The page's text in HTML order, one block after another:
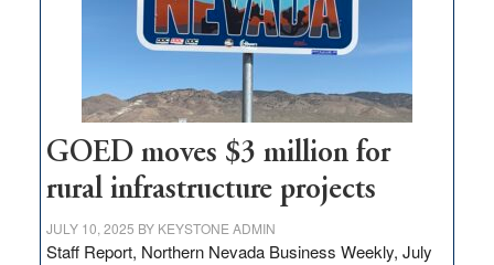
delivery
adding
100
jobs
to
state
GOED moves $3 million for
rural infrastructure projects
JULY 10, 2025 BY KEYSTONE ADMIN
Staff Report, Northern Nevada Business Weekly, July